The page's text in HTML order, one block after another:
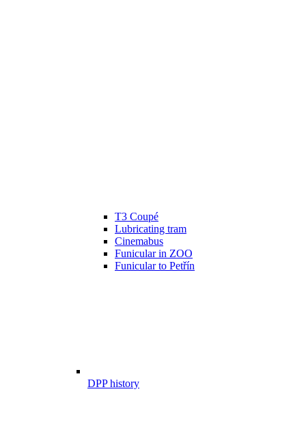
T3 Coupé
Lubricating tram
Cinemabus
Funicular in ZOO
Funicular to Petřín
DPP history